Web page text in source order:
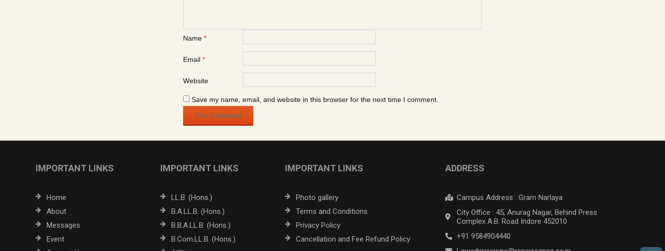
Name *
Email *
Website
Save my name, email, and website in this browser for the next time I comment.
IMPORTANT LINKS
Home
About
Messages
Event
IMPORTANT LINKS
LL.B. (Hons.)
B.A.LL.B. (Hons.)
B.B.A.LL.B. (Hons.)
B.Com.LL.B. (Hons.)
IMPORTANT LINKS
Photo gallery
Terms and Conditions
Privacy Policy
Cancellation and Fee Refund Policy
ADDRESS
Campus Address : Gram Narlaya
City Office : 45, Anurag Nagar, Behind Press
Complex A.B. Road Indore 452010
+91 9584904440